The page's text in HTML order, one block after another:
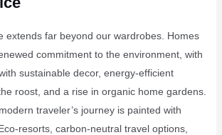
extends far beyond our wardrobes. Homes
commitment to the environment, with
sustainable decor, energy-efficient
roost, and a rise in organic home gardens.
traveler’s journey is painted with
resorts, carbon-neutral travel options,